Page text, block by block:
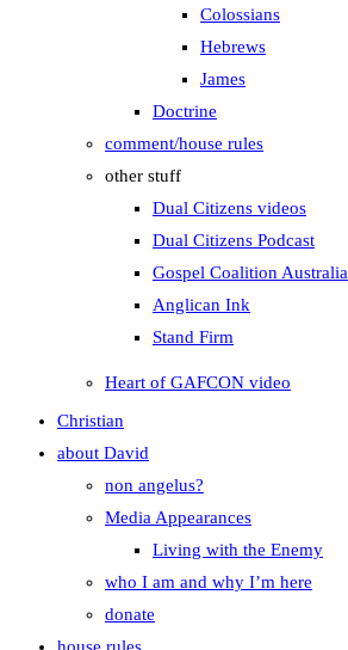
Colossians
Hebrews
James
Doctrine
comment/house rules
other stuff
Dual Citizens videos
Dual Citizens Podcast
Gospel Coalition Australia
Anglican Ink
Stand Firm
Heart of GAFCON video
Christian
about David
non angelus?
Media Appearances
Living with the Enemy
who I am and why I’m here
donate